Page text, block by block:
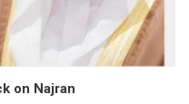
on Najran